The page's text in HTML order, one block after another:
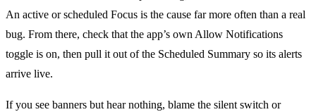
An active or scheduled Focus is the cause far more often than a real
bug. From there, check that the app’s own Allow Notifications
toggle is on, then pull it out of the Scheduled Summary so its alerts
arrive live.
If you see banners but hear nothing, blame the silent switch or